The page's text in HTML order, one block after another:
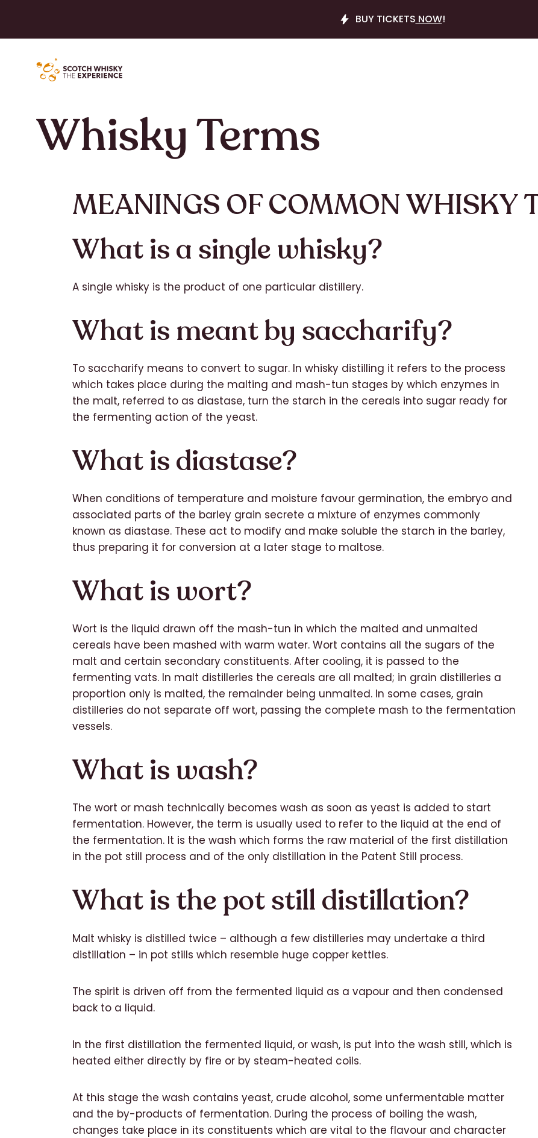
BUY TICKETS NOW!
Whisky Terms
MEANINGS OF COMMON WHISKY
What is a single whisky?
A single whisky is the product of one particular distillery.
What is meant by saccharify?
To saccharify means to convert to sugar. In whisky distilling it refers to the process
which takes place during the malting and mash-tun stages by which enzymes in
the malt, referred to as diastase, turn the starch in the cereals into sugar ready for
the fermenting action of the yeast.
What is diastase?
When conditions of temperature and moisture favour germination, the embryo and
associated parts of the barley grain secrete a mixture of enzymes commonly
known as diastase. These act to modify and make soluble the starch in the barley,
thus preparing it for conversion at a later stage to maltose.
What is wort?
Wort is the liquid drawn off the mash-tun in which the malted and unmalted
cereals have been mashed with warm water. Wort contains all the sugars of the
malt and certain secondary constituents. After cooling, it is passed to the
fermenting vats. In malt distilleries the cereals are all malted; in grain distilleries a
proportion only is malted, the remainder being unmalted. In some cases, grain
distilleries do not separate off wort, passing the complete mash to the fermentation
vessels.
What is wash?
The wort or mash technically becomes wash as soon as yeast is added to start
fermentation. However, the term is usually used to refer to the liquid at the end of
the fermentation. It is the wash which forms the raw material of the first distillation
in the pot still process and of the only distillation in the Patent Still process.
What is the pot still distillation?
Malt whisky is distilled twice – although a few distilleries may undertake a third
distillation – in pot stills which resemble huge copper kettles.
The spirit is driven off from the fermented liquid as a vapour and then condensed
back to a liquid.
In the first distillation the fermented liquid, or wash, is put into the wash still, which is
heated either directly by fire or by steam-heated coils.
At this stage the wash contains yeast, crude alcohol, some unfermentable matter
and the by-products of fermentation. During the process of boiling the wash,
changes take place in its constituents which are vital to the flavour and character